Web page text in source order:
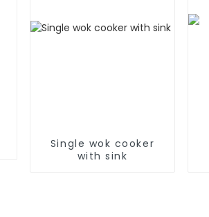
Single wok cooker
with sink